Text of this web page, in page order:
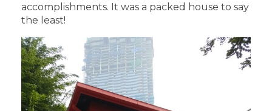
accomplishments. It was a packed house to say
the least!